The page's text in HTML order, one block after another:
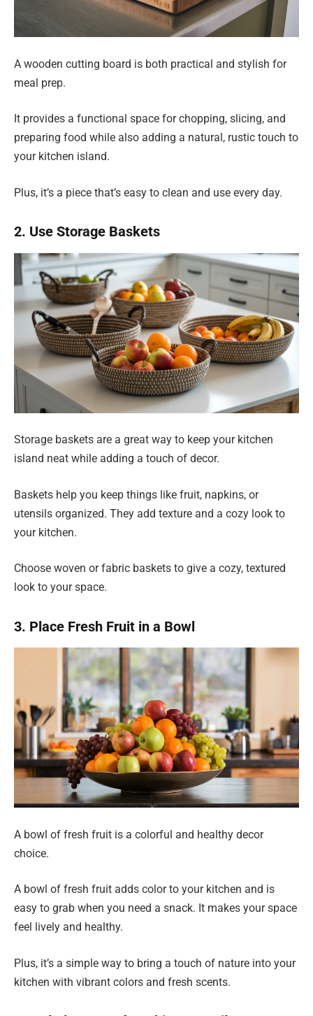
A wooden cutting board is both practical and stylish for
meal prep.
It provides a functional space for chopping, slicing, and
preparing food while also adding a natural, rustic touch to
your kitchen island.
Plus, it’s a piece that’s easy to clean and use every day.
2. Use Storage Baskets
Storage baskets are a great way to keep your kitchen
island neat while adding a touch of decor.
Baskets help you keep things like fruit, napkins, or
utensils organized. They add texture and a cozy look to
your kitchen.
Choose woven or fabric baskets to give a cozy, textured
look to your space.
3. Place Fresh Fruit in a Bowl
A bowl of fresh fruit is a colorful and healthy decor
choice.
A bowl of fresh fruit adds color to your kitchen and is
easy to grab when you need a snack. It makes your space
feel lively and healthy.
Plus, it’s a simple way to bring a touch of nature into your
kitchen with vibrant colors and fresh scents.